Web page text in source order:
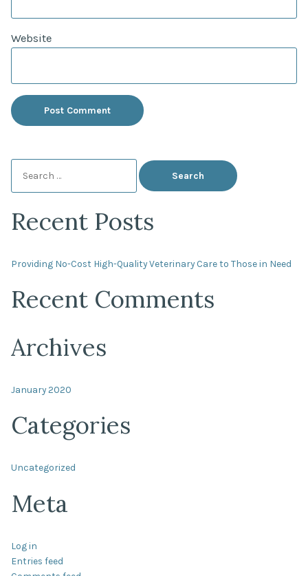
Website
for:
Recent Posts
Providing No-Cost High-Quality Veterinary Care to Those in Need
Recent Comments
Archives
January 2020
Categories
Uncategorized
Meta
Log in
Entries feed